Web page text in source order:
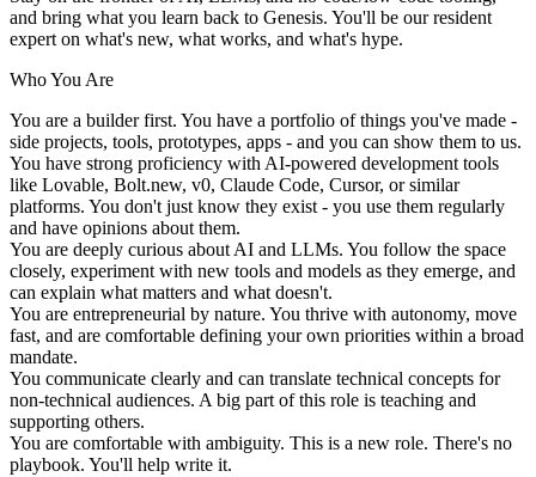
and bring what you learn back to Genesis. You'll be our resident
expert on what's new, what works, and what's hype.
Who You Are
You are a builder first. You have a portfolio of things you've made -
side projects, tools, prototypes, apps - and you can show them to us.
You have strong proficiency with AI-powered development tools
like Lovable, Bolt.new, v0, Claude Code, Cursor, or similar
platforms. You don't just know they exist - you use them regularly
and have opinions about them.
You are deeply curious about AI and LLMs. You follow the space
closely, experiment with new tools and models as they emerge, and
can explain what matters and what doesn't.
You are entrepreneurial by nature. You thrive with autonomy, move
fast, and are comfortable defining your own priorities within a broad
mandate.
You communicate clearly and can translate technical concepts for
non-technical audiences. A big part of this role is teaching and
supporting others.
You are comfortable with ambiguity. This is a new role. There's no
playbook. You'll help write it.